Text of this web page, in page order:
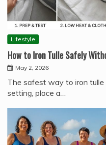
Lifestyle
How to Iron Tulle Safely
May 2, 2026
The safest way to iron
setting, place a…